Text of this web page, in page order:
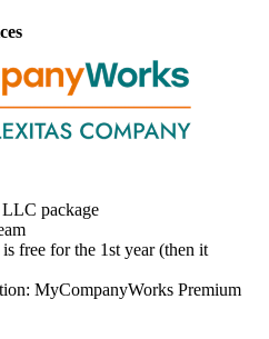
LLC package
free for the 1st year (then it
MyCompanyWorks Premium